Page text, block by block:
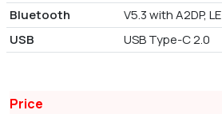
Bluetooth
V5.3 with A2DP, LE
USB
USB Type-C 2.0
Price